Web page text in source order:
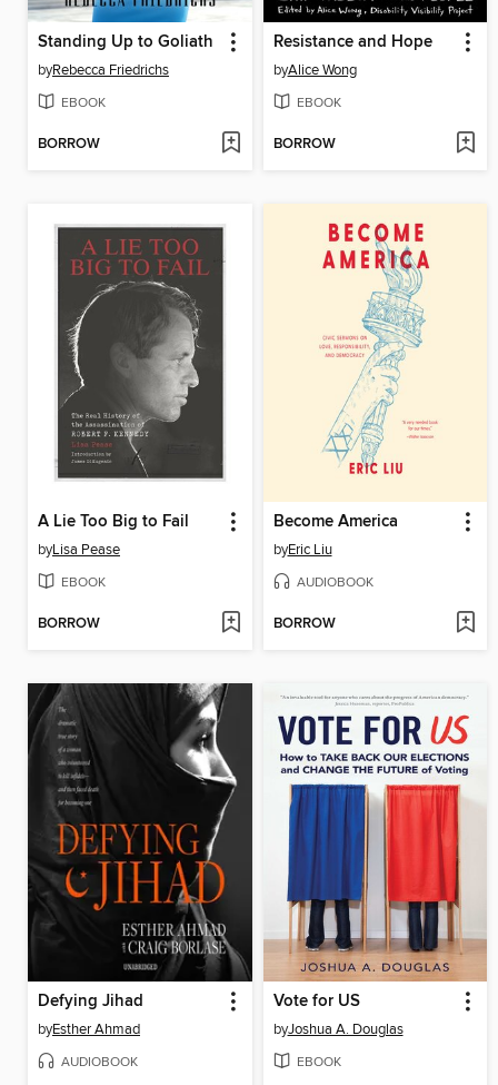
Standing Up to Goliath
byRebecca Friedrichs
EBOOK
BORROW
Resistance and Hope
byAlice Wong
EBOOK
BORROW
A Lie Too Big to Fail
byLisa Pease
EBOOK
BORROW
Become America
byEric Liu
AUDIOBOOK
BORROW
Defying Jihad
byEsther Ahmad
AUDIOBOOK
Vote for US
byJoshua A. Douglas
EBOOK